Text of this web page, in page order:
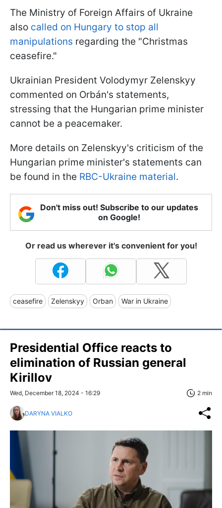
The Ministry of Foreign Affairs of Ukraine
also called on Hungary to stop all
manipulations regarding the "Christmas
ceasefire."
Ukrainian President Volodymyr Zelenskyy
commented on Orbán's statements,
stressing that the Hungarian prime minister
cannot be a peacemaker.
More details on Zelenskyy's criticism of the
Hungarian prime minister's statements can
be found in the RBC-Ukraine material.
Don't miss out! Subscribe to our updates
on Google!
Or read us wherever it's convenient for you!
ceasefire Zelenskyy Orban War in Ukraine
Presidential Office reacts to
elimination of Russian general
Kirillov
Wed, December 18, 2024 - 16:29 2 min
DARYNA VIALKO